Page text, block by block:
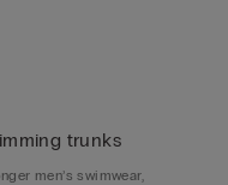
trunks
men’s swimwear,